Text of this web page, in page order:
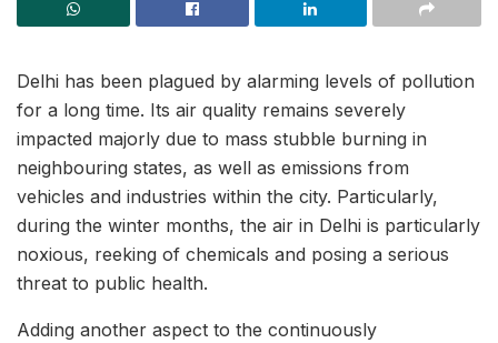
Delhi has been plagued by alarming levels of pollution
for a long time. Its air quality remains severely
impacted majorly due to mass stubble burning in
neighbouring states, as well as emissions from
vehicles and industries within the city. Particularly,
during the winter months, the air in Delhi is particularly
noxious, reeking of chemicals and posing a serious
threat to public health.
Adding another aspect to the continuously